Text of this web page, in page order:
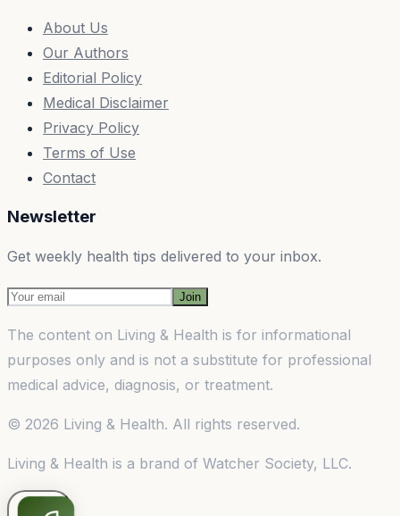
About Us
Our Authors
Editorial Policy
Medical Disclaimer
Privacy Policy
Terms of Use
Contact
Newsletter
Get weekly health tips delivered to your inbox.
Join
The content on Living & Health is for informational
purposes only and is not a substitute for professional
medical advice, diagnosis, or treatment.
© 2026 Living & Health. All rights reserved.
Living & Health is a brand of Watcher Society, LLC.